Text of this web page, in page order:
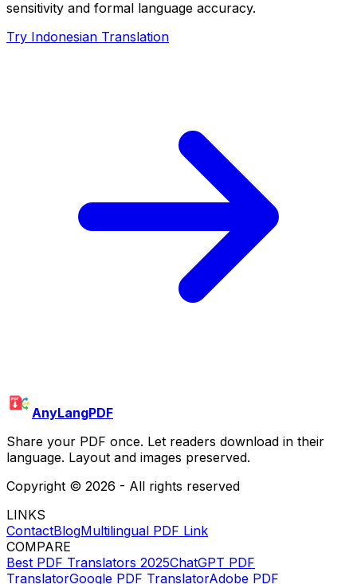
sensitivity and formal language accuracy.
Try Indonesian Translation
AnyLangPDF
Share your PDF once. Let readers download in their
language. Layout and images preserved.
Copyright © 2026 - All rights reserved
LINKS
ContactBlogMultilingual PDF Link
COMPARE
Best PDF Translators 2025ChatGPT PDF
TranslatorGoogle PDF TranslatorAdobe PDF